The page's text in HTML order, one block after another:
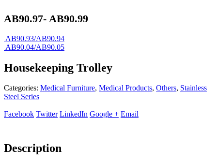
AB90.97- AB90.99
AB90.93/AB90.94
AB90.04/AB90.05
Housekeeping Trolley
Categories: Medical Furniture, Medical Products, Others, Stainless
Steel Series
Facebook Twitter LinkedIn Google + Email
Description